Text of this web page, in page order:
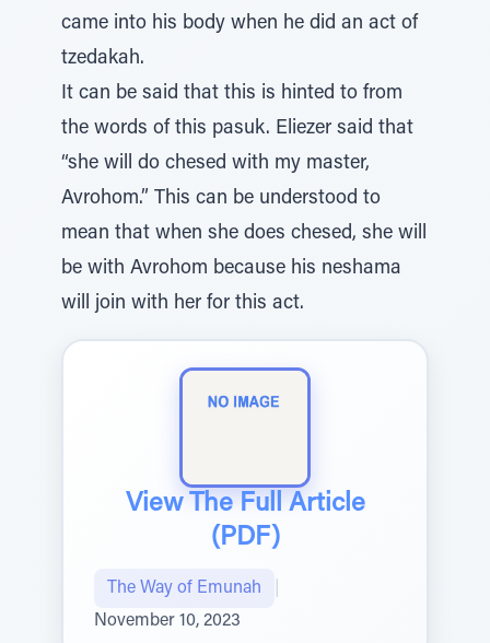
came into his body when he did an act of
tzedakah.
It can be said that this is hinted to from
the words of this pasuk. Eliezer said that
“she will do chesed with my master,
Avrohom.” This can be understood to
mean that when she does chesed, she will
be with Avrohom because his neshama
will join with her for this act.
View The Full Article
(PDF)
The Way of Emunah
November 10, 2023